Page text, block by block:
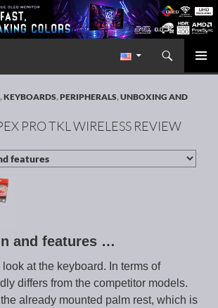
Redaktion ocinside.de PC Hardware Portal International
,KEYBOARDS,PERIPHERALS,UNBOXING AND
PRO TKL WIRELESS REVIEW
and features …
look at the keyboard. In terms of
differs from the competitor models.
already mounted palm rest, which is